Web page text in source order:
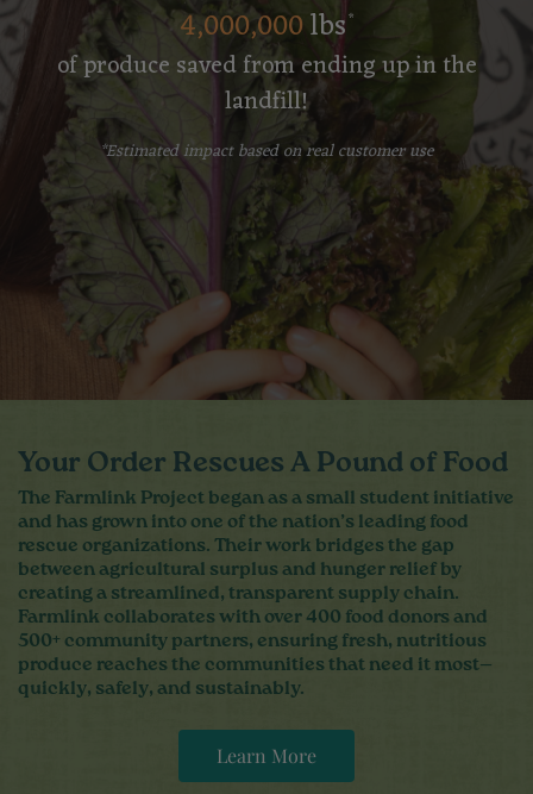
4,000,000lbs*
of produce saved from ending up in the
landfill!
*Estimated impact based on real customer use
Your Order Rescues A Pound of Food
The Farmlink Project began as a small student initiative
and has grown into one of the nation’s leading food
rescue organizations. Their work bridges the gap
between agricultural surplus and hunger relief by
creating a streamlined, transparent supply chain.
Farmlink collaborates with over 400 food donors and
500+ community partners, ensuring fresh, nutritious
produce reaches the communities that need it most—
quickly, safely, and sustainably.
Learn More